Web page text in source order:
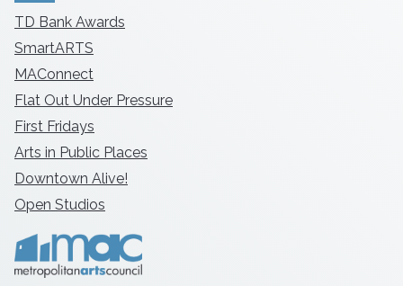
TD Bank Awards
SmartARTS
MAConnect
Flat Out Under Pressure
First Fridays
Arts in Public Places
Downtown Alive!
Open Studios